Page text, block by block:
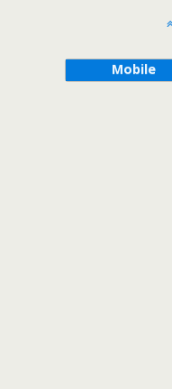
Mobile